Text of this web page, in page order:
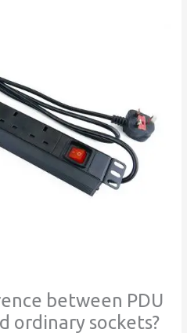
between PDU
ordinary sockets?